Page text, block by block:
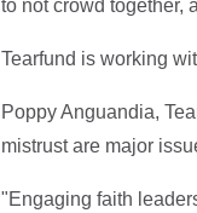
to not crowd together,
Tearfund is working
Poppy Anguandia,
mistrust are major
"Engaging faith